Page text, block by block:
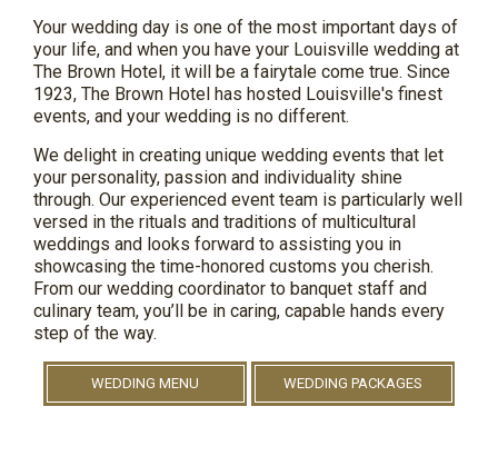
Your wedding day is one of the most important days of
your life, and when you have your Louisville wedding at
The Brown Hotel, it will be a fairytale come true. Since
1923, The Brown Hotel has hosted Louisville's finest
events, and your wedding is no different.
We delight in creating unique wedding events that let
your personality,passion and individuality shine
through. Our experienced event team is particularly well
versed in the rituals and traditions of multicultural
weddings and looks forward to assisting you in
showcasing the time-honored customs you cherish.
From our wedding coordinator to banquet staff and
culinary team, you’ll be in caring, capable hands every
step of the way.
WEDDING MENU WEDDING PACKAGES